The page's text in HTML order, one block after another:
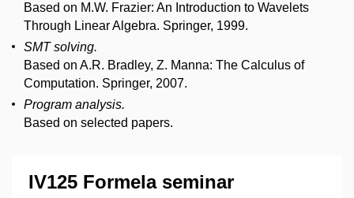
Based on M.W. Frazier: An Introduction to Wavelets
Through Linear Algebra. Springer, 1999.
SMT solving.
Based on A.R. Bradley, Z. Manna: The Calculus of
Computation. Springer, 2007.
Program analysis.
Based on selected papers.
IV125 Formela seminar